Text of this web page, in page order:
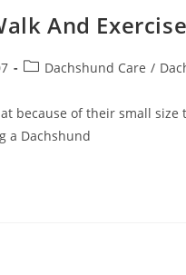
And
PostDachshund Care /
because of their small
a Dachshund